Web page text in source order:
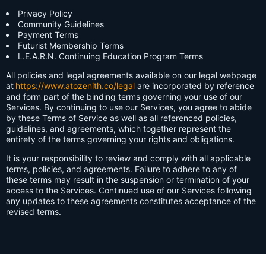
Privacy Policy
Community Guidelines
Payment Terms
Futurist Membership Terms
L.E.A.R.N. Continuing Education Program Terms
All policies and legal agreements available on our legal webpage
at https://www.atozenith.co/legal are incorporated by reference
and form part of the binding terms governing your use of our
Services. By continuing to use our Services, you agree to abide
by these Terms of Service as well as all referenced policies,
guidelines, and agreements, which together represent the
entirety of the terms governing your rights and obligations.
It is your responsibility to review and comply with all applicable
terms, policies, and agreements. Failure to adhere to any of
these terms may result in the suspension or termination of your
access to the Services. Continued use of our Services following
any updates to these agreements constitutes acceptance of the
revised terms.